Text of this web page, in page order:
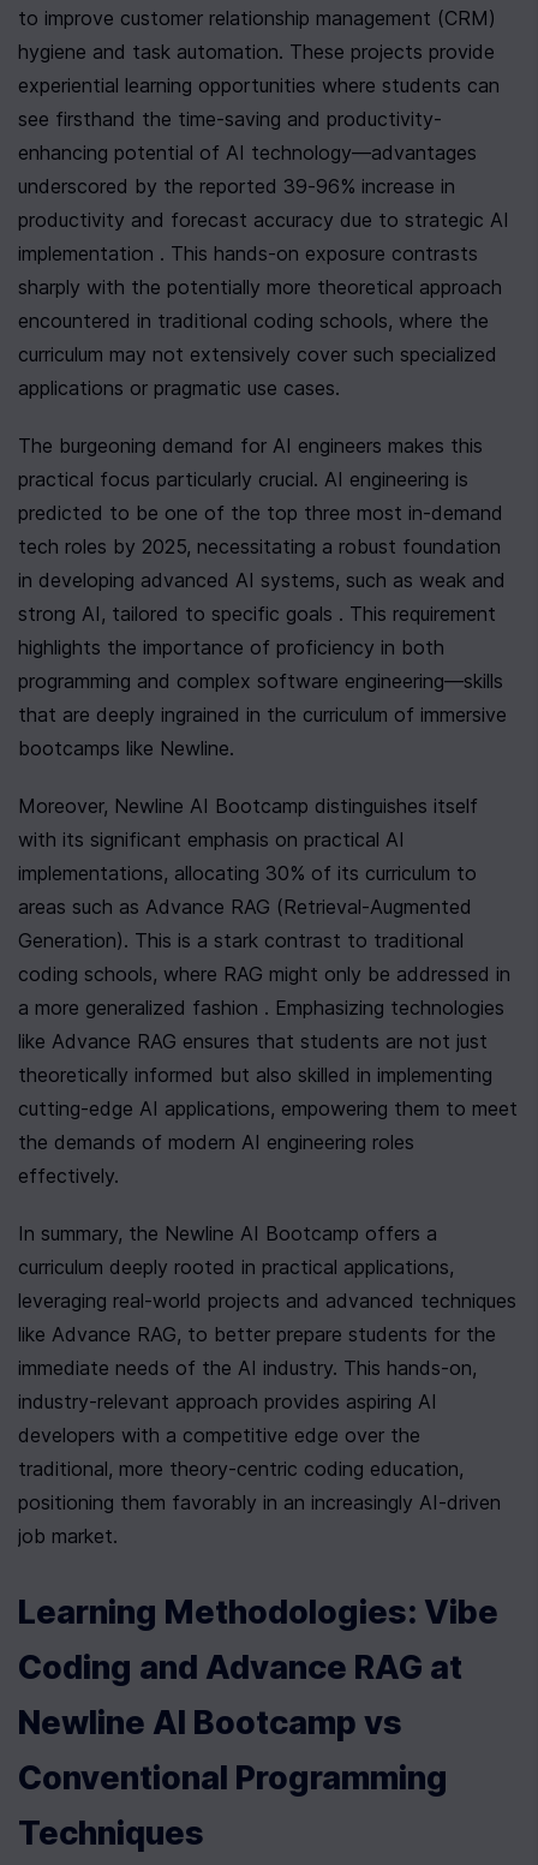
to improve customer relationship management (CRM)
hygiene and task automation. These projects provide
experiential learning opportunities where students can
see firsthand the time-saving and productivity-
enhancing potential of AI technology—advantages
underscored by the reported 39-96% increase in
productivity and forecast accuracy due to strategic AI
implementation . This hands-on exposure contrasts
sharply with the potentially more theoretical approach
encountered in traditional coding schools, where the
curriculum may not extensively cover such specialized
applications or pragmatic use cases.
The burgeoning demand for AI engineers makes this
practical focus particularly crucial. AI engineering is
predicted to be one of the top three most in-demand
tech roles by 2025, necessitating a robust foundation
in developing advanced AI systems, such as weak and
strong AI, tailored to specific goals . This requirement
highlights the importance of proficiency in both
programming and complex software engineering—skills
that are deeply ingrained in the curriculum of immersive
bootcamps like Newline.
Moreover, Newline AI Bootcamp distinguishes itself
with its significant emphasis on practical AI
implementations, allocating 30% of its curriculum to
areas such as Advance RAG (Retrieval-Augmented
Generation). This is a stark contrast to traditional
coding schools, where RAG might only be addressed in
a more generalized fashion . Emphasizing technologies
like Advance RAG ensures that students are not just
theoretically informed but also skilled in implementing
cutting-edge AI applications, empowering them to meet
the demands of modern AI engineering roles
effectively.
In summary, the Newline AI Bootcamp offers a
curriculum deeply rooted in practical applications,
leveraging real-world projects and advanced techniques
like Advance RAG, to better prepare students for the
immediate needs of the AI industry. This hands-on,
industry-relevant approach provides aspiring AI
developers with a competitive edge over the
traditional, more theory-centric coding education,
positioning them favorably in an increasingly AI-driven
job market.
Learning Methodologies: Vibe
Coding and Advance RAG at
Newline AI Bootcamp vs
Conventional Programming
Techniques